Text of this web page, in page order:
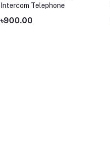
Intercom Telephone
৳900.00